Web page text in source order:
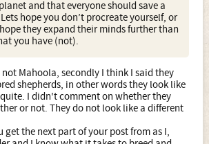
at slapping me, which it doesn’t
am just pointing yourself out to you
know how you portray yourself through
an animal behavioral specialist; I pay
am saying, look further into what I am
up what is being said, but i doubt
words.... as i said, you are lazy and
a bunch of words to defend yourself
about something...
is a group of words that tell you what?
and that everyone should save a
hope you don’t procreate yourself, or
they expand their minds further than
you have (not).
Mahoola, secondly I think I said they
shepherds, in other words they look like
I didn't comment on whether they
or not. They do not look like a different
get the next part of your post from as I,